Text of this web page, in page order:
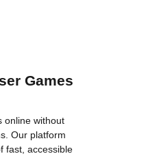
Games
online without
Our platform
fast, accessible